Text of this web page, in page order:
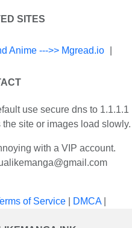
SITES
Anime --->> Mgread.io
use secure dns to 1.1.1.1
site or images load slowly.
with a VIP account.
of Service| DMCA|